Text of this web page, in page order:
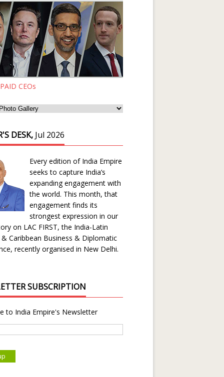
CEOs
DESK, Jul 2026
Every edition of India Empire
seeks to capture India’s
expanding engagement with
the world. This month, that
engagement finds its
strongest expression in our
on LAC FIRST, the India-Latin
Caribbean Business & Diplomatic
recently organised in New Delhi.
SUBSCRIPTION
to India Empire's Newsletter